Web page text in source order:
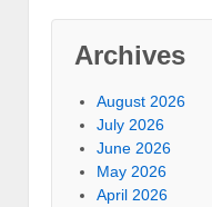
Archives
August 2026
July 2026
June 2026
May 2026
April 2026